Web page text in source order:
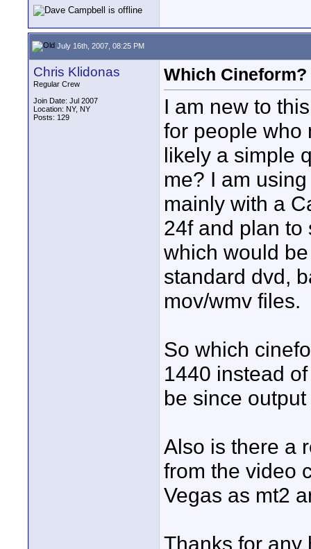
July 16th, 2007, 08:25 PM
Chris Klidonas
Regular Crew
Join Date: Jul 2007
Location: NY, NY
Posts: 129
Which Cineform?
I am new to
for people who
likely a simple
me? I am
mainly with a
24f and plan to
which would
standard dvd,
mov/wmv files.
So which
1440 instead
be since
Also is there a
from the video
Vegas as mt2
Thanks for any